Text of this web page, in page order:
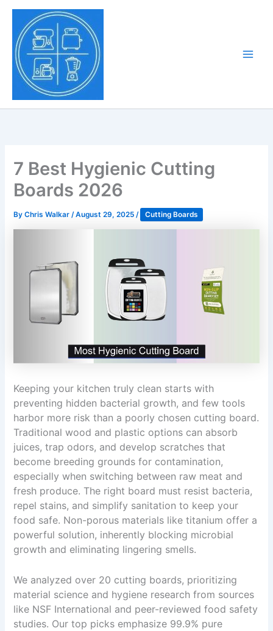
Skip
content
7 Best Hygienic Cutting
Boards 2026
ByChris Walkar/August 29, 2025/ Cutting Boards
Keeping your kitchen truly clean starts with
preventing hidden bacterial growth, and few tools
harbor more risk than a poorly chosen cutting board.
Traditional wood and plastic options can absorb
juices, trap odors, and develop scratches that
become breeding grounds for contamination,
especially when switching between raw meat and
fresh produce. The right board must resist bacteria,
repel stains, and simplify sanitation to keep your
food safe. Non-porous materials like titanium offer a
powerful solution, inherently blocking microbial
growth and eliminating lingering smells.
We analyzed over 20 cutting boards, prioritizing
material science and hygiene research from sources
like NSF International and peer-reviewed food safety
studies. Our top picks emphasize 99.9% pure